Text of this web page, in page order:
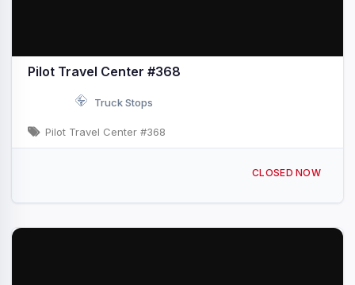
Pilot Travel Center #368
Truck Stops
Pilot Travel Center #368
CLOSED NOW